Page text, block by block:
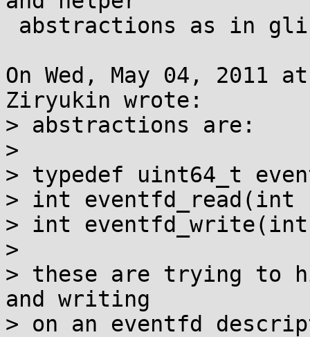
On Wed, May 04, 2011
Ziryukin wrote:
> abstractions are:
>
> typedef uint64_t
> int
> int
>
> these are trying to
and writing
> on an eventfd